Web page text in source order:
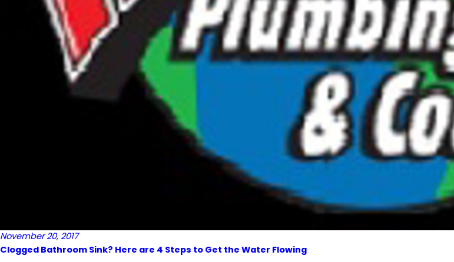
November 20, 2017
Clogged Bathroom Sink? Here are 4 Steps to Get the Water Flowing